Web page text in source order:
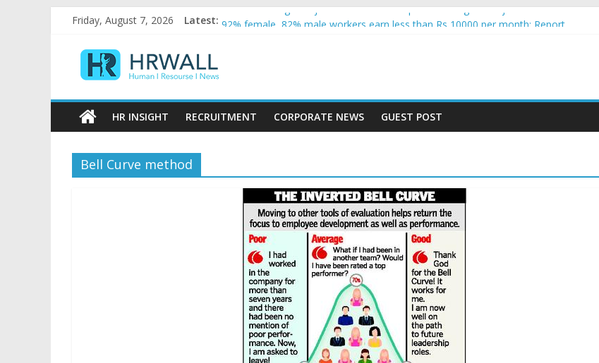
content
Friday, August 7, 2026 Latest:
Artificial Intelligence jobs see increased uptake among Indian job seekers
92% female, 82% male workers earn less than Rs 10000 per month: Report
HRWall
Resource
News
HR INSIGHT RECRUITMENT CORPORATE NEWS GUEST POST
Bell Curve method